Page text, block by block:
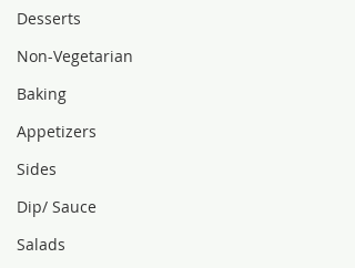
Desserts
Non-Vegetarian
Baking
Appetizers
Sides
Dip/ Sauce
Salads